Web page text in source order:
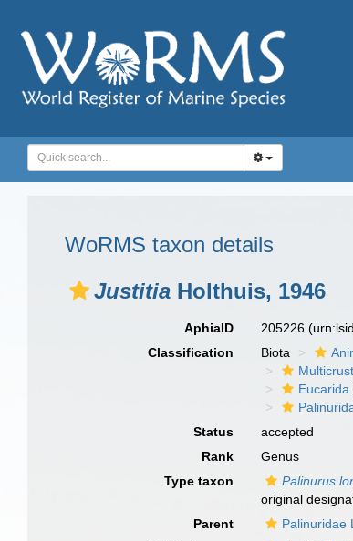
WoRMS taxon details
Justitia Holthuis, 1946
AphiaID 205226
Classification
Biota
Eucarida
Status
accepted
Rank
Genus
Type taxon
Palinurus
original
Parent
Palinuridae